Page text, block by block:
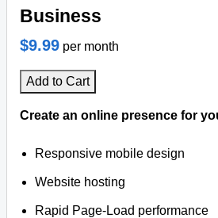
Business
$9.99 per month
Add to Cart
Create an online presence for
Responsive mobile design
Website hosting
Rapid Page-Load performance